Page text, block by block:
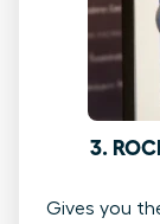
3.
Gives you